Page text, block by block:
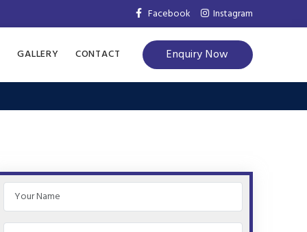
Facebook Instagram
GALLERY CONTACT Enquiry Now